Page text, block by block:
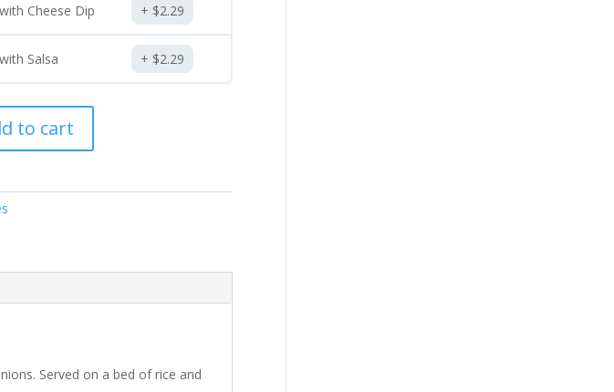
Cheese Dip $2.29
Salsa $2.29
to cart
Served on a bed of rice and